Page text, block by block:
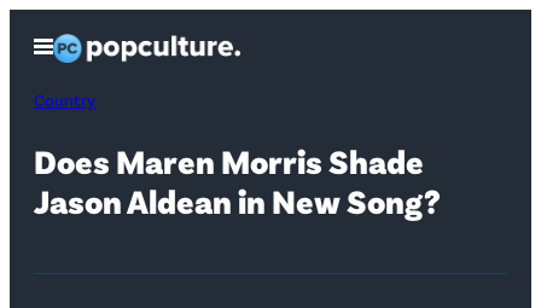
content
Open
Menu
Country
Does Maren Morris Shade
Jason Aldean in New Song?